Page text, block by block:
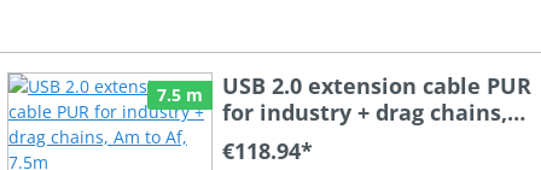
7.5 m
USB 2.0 extension cable PUR
for industry + drag chains,
Am to Af, 7.5m
€118.94*